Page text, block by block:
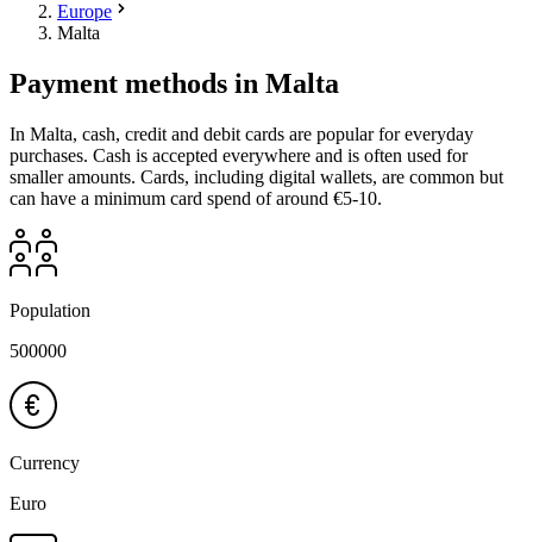
Europe
Malta
Payment methods in Malta
In Malta, cash, credit and debit cards are popular for everyday
purchases. Cash is accepted everywhere and is often used for
smaller amounts. Cards, including digital wallets, are common but
can have a minimum card spend of around €5-10.
Population
500000
Currency
Euro